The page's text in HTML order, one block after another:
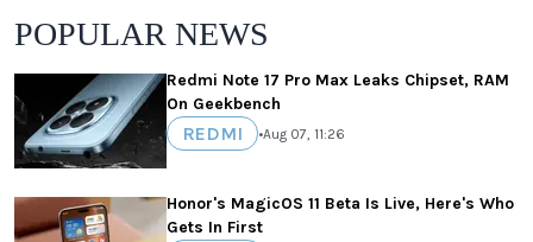
POPULAR NEWS
Redmi Note 17 Pro Max Leaks Chipset, RAM
On Geekbench
REDMI •Aug 07, 11:26
Honor's MagicOS 11 Beta Is Live, Here's Who
Gets In First